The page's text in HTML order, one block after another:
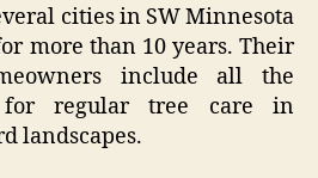
cities in SW Minnesota
more than 10 years. Their
include all the
for regular tree care in
landscapes.